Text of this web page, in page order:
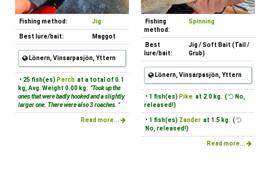
Fishing method: Jig
Best lure/bait: Maggot
Lönern, Vinsarpasjön, Yttern
• 25 fish(es) Perch at a total of 0.1
kg, Avg. Weight 0.00 kg. "Took up the
ones that were badly hooked and a slightly
larger one. There were also 3 roaches. "
Read more...
Fishing
method:
Spinning
Best
lure/bait:
Jig / Soft Bait (Tail /
Grub)
Lönern, Vinsarpasjön, Yttern
• 1 fish(es) Pike at 2.0 kg. (
No,
released!)
• 1 fish(es) Zander at 1.5 kg. (
No, released!)
Read more...